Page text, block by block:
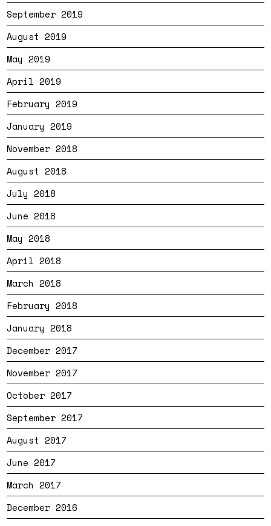
September 2019
August 2019
May 2019
April 2019
February 2019
January 2019
November 2018
August 2018
July 2018
June 2018
May 2018
April 2018
March 2018
February 2018
January 2018
December 2017
November 2017
October 2017
September 2017
August 2017
June 2017
March 2017
December 2016